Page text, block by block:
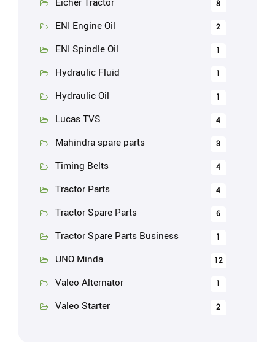
8
ENI Engine Oil 2
ENI Spindle Oil 1
Hydraulic Fluid 1
Hydraulic Oil 1
Lucas TVS 4
Mahindra spare parts 3
Timing Belts 4
Tractor Parts 4
Tractor Spare Parts 6
Tractor Spare Parts Business 1
UNO Minda 12
Valeo Alternator 1
Valeo Starter 2